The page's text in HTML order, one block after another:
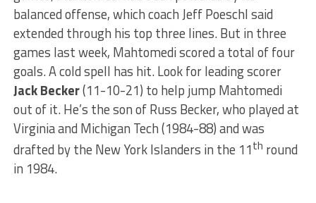
balanced offense, which coach Jeff Poeschl said
extended through his top three lines. But in three
games last week, Mahtomedi scored a total of four
goals. A cold spell has hit. Look for leading scorer
Jack Becker(11-10-21) to help jump Mahtomedi
out of it. He’s the son of Russ Becker, who played at
Virginia and Michigan Tech (1984-88) and was
drafted by the New York Islanders in the 11th round
in 1984.